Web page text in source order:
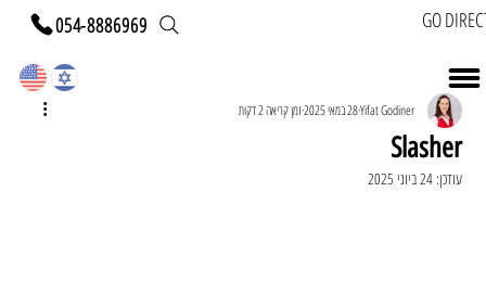
054-8886969 GO
Slasher
Yifat Godiner28 במאי 2025 זמן קריאה 2 דקות
עודכן:24 ביוני 2025